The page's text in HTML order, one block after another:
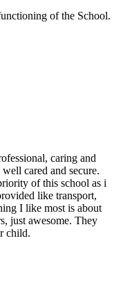
of the School.
caring and
cared and secure.
of this school as i
like transport,
I like most is about
just awesome. They
child.